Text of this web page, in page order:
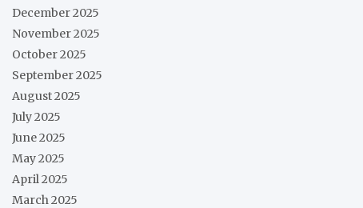
December 2025
November 2025
October 2025
September 2025
August 2025
July 2025
June 2025
May 2025
April 2025
March 2025